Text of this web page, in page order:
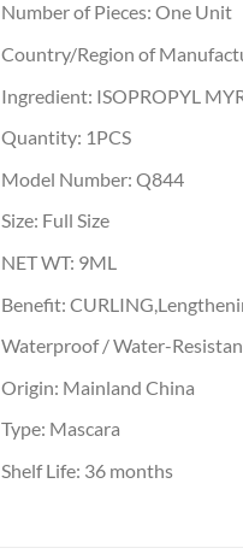
Number of Pieces: One Unit
Country/Region of
Ingredient: ISOPROPYL
Quantity: 1PCS
Model Number: Q844
Size: Full Size
NET WT: 9ML
Benefit:
Waterproof / Water-
Origin: Mainland China
Type: Mascara
Shelf Life: 36 months